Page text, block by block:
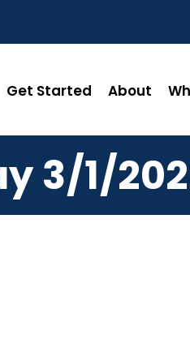
Get Started About
3/1/